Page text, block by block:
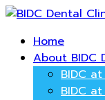
Home
About BIDC
BIDC
BIDC